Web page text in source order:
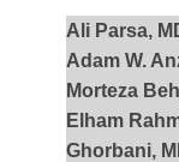
Ali Parsa,
Adam W.
Morteza
Elham
Ghorbani,